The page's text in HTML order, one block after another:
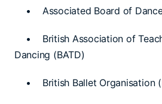
• Associated Board of Dance
• British Association of
Dancing (BATD)
• British Ballet Organisation